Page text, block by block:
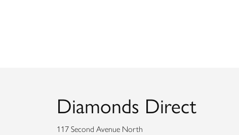
Diamonds Direct
117 Second Avenue North